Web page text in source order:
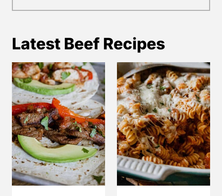
Latest Beef Recipes